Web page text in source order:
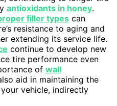
antioxidants in honey.
filler types can
resistance to aging and
extending its service life.
continue to develop new
tire performance even
of wall
aid in maintaining the
vehicle, indirectly